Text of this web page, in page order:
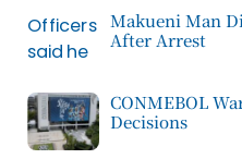
Makueni Man
After Arrest
CONMEBOL
Decisions